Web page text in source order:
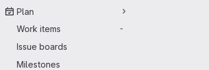
Plan
Work items
-
Issue boards
Milestones